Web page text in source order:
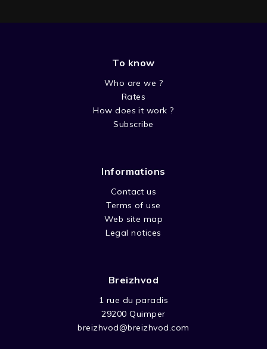
To know
Who are we ?
Rates
How does it work ?
Subscribe
Informations
Contact us
Terms of use
Web site map
Legal notices
Breizhvod
1 rue du paradis
29200 Quimper
breizhvod@breizhvod.com